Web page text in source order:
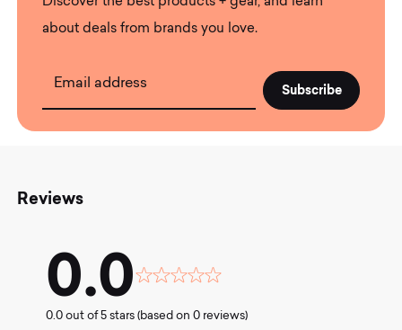
about deals from brands you love.
Email address
Reviews
0.0
Rated
out
0.0 out of 5 stars (based on 0 reviews)